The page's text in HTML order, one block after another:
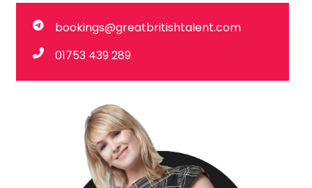
bookings@greatbritishtalent.com
01753 439 289